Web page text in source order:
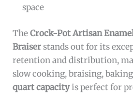
space
TheCrock-Pot Artisan
Braiserstands out for its
retention and distribution,
slow cooking, braising,
quart capacityis perfect for